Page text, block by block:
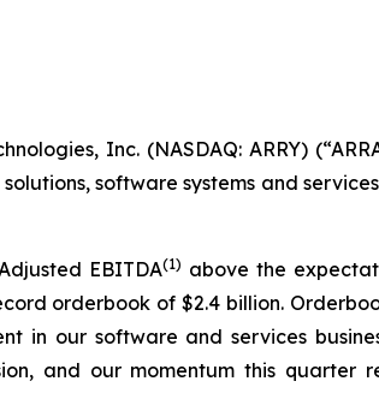
Inc. (NASDAQ: ARRY)
software systems and
EBITDA(1) above the
orderbook of $2.4 billion.
in our software and services
and our momentum this quarter